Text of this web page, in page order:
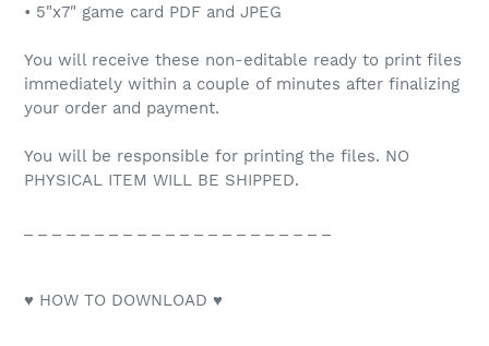
• 5"x7" game card PDF and JPEG
You will receive these non-editable ready to print files
immediately within a couple of minutes after finalizing
your order and payment.
You will be responsible for printing the files. NO
PHYSICAL ITEM WILL BE SHIPPED.
♥ HOW TO DOWNLOAD ♥